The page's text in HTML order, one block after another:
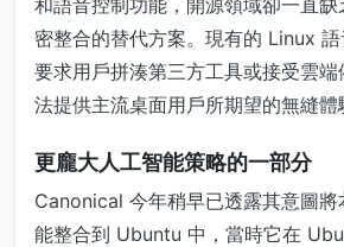
和語音控制功能，開源領域卻一直
密整合的替代方案。現有的 Linux
要求用戶拼湊第三方工具或接受雲
法提供主流桌面用戶所期望的無縫體
更龐大人工智能策略的一部分
Canonical 今年稍早已透露其意圖將
能整合到 Ubuntu 中，當時它在